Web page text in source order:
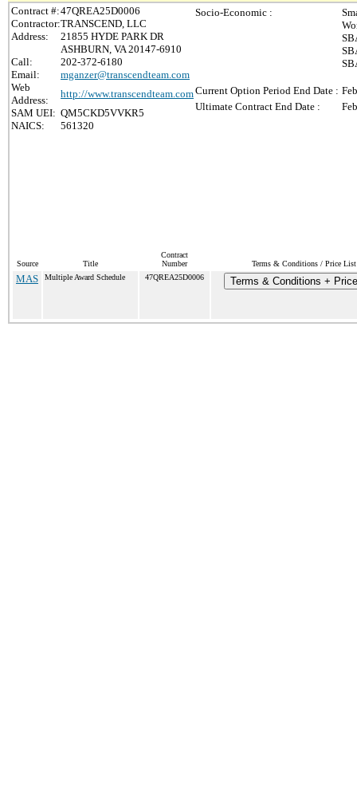
Contract #:47QREA25D0006
Contractor:TRANSCEND, LLC
Address:
21855 HYDE PARK DR
ASHBURN, VA 20147-6910
Call:
202-372-6180
Email:
mganzer@transcendteam.com
Web
Address:
http://www.transcendteam.com
SAM UEI: QM5CKD5VVKR5
NAICS:
561320
Socio-Economic :
Current Option Period End Date :
Ultimate Contract End Date :
Source Title
Contract
Number
Terms & Conditions / Price List
MAS Multiple Award Schedule 47QREA25D0006 Terms & Conditions +